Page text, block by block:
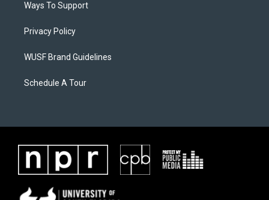
Ways To Support
Privacy Policy
WUSF Brand Guidelines
Schedule A Tour